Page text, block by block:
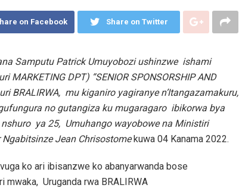
on Facebook Share on Twitter
Samputu Patrick Umuyobozi ushinzwe ishami
MARKETING DPT) “SENIOR SPONSORSHIP AND
BRALIRWA, mu kiganiro yagiranye n’Itangazamakuru,
no gutangiza ku mugaragaro ibikorwa bya
ya 25, Umuhango wayobowe na Ministiri
Ngabitsinze Jean Chrisostome kuwa 04 Kanama 2022.
ko ari ibisanzwe ko abanyarwanda bose
mwaka, Uruganda rwa BRALIRWA